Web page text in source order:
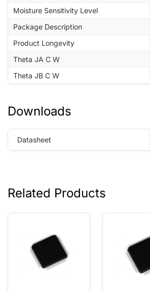
Moisture Sensitivity Level
Package Description
Product Longevity
Theta JA C W
Theta JB C W
Downloads
Datasheet
Related Products